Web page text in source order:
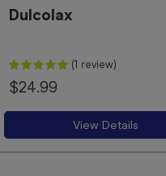
Dulcolax
(1 review)
$24.99
View Details